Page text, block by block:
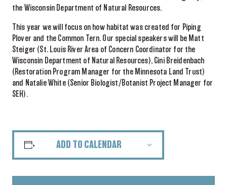
the Wisconsin Department of Natural Resources.
This year we will focus on how habitat was created for Piping
Plover and the Common Tern. Our special speakers will be Matt
Steiger (St. Louis River Area of Concern Coordinator for the
Wisconsin Department of Natural Resources), Gini Breidenbach
(Restoration Program Manager for the Minnesota Land Trust)
and Natalie White (Senior Biologist/Botanist Project Manager for
SEH).
ADD TO CALENDAR